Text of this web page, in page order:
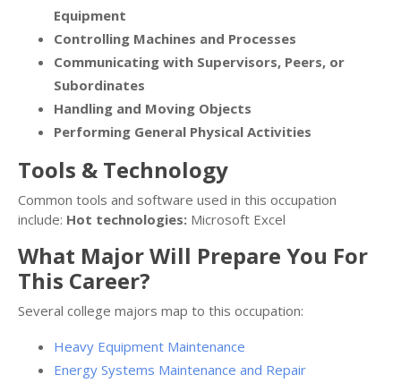
Equipment
Controlling Machines and Processes
Communicating with Supervisors, Peers, or
Subordinates
Handling and Moving Objects
Performing General Physical Activities
Tools & Technology
Common tools and software used in this occupation
include: Hot technologies: Microsoft Excel
What Major Will Prepare You For
This Career?
Several college majors map to this occupation:
Heavy Equipment Maintenance
Energy Systems Maintenance and Repair